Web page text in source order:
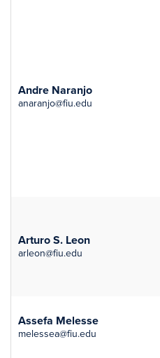
Andre Naranjo
anaranjo@fiu.edu
Arturo S. Leon
arleon@fiu.edu
Assefa Melesse
melessea@fiu.edu